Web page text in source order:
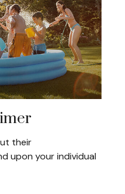
their
upon your individual